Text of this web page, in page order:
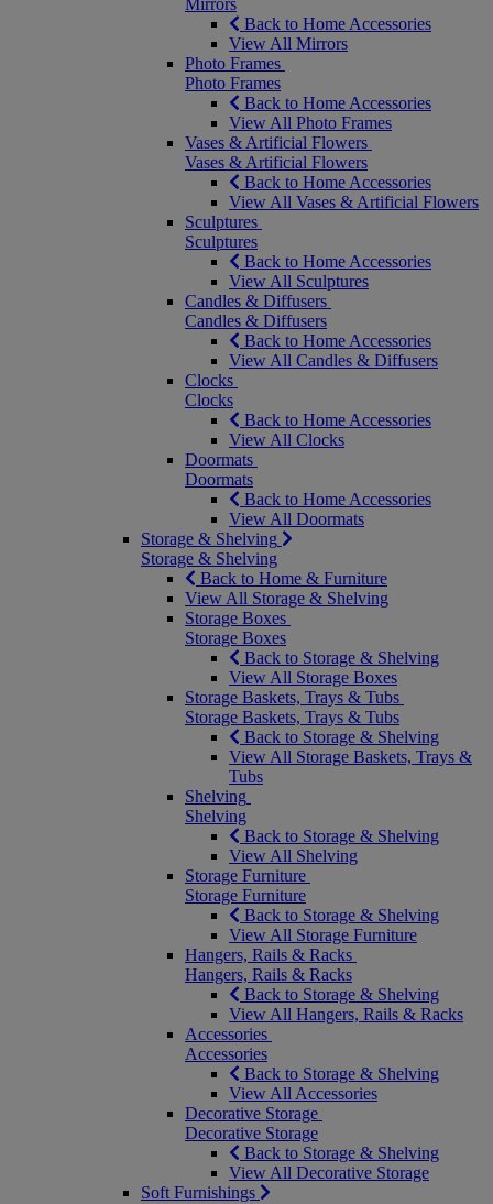
Mirrors
Back to Home Accessories
View All Mirrors
Photo Frames
Photo Frames
Back to Home Accessories
View All Photo Frames
Vases & Artificial Flowers
Vases & Artificial Flowers
Back to Home Accessories
View All Vases & Artificial Flowers
Sculptures
Sculptures
Back to Home Accessories
View All Sculptures
Candles & Diffusers
Candles & Diffusers
Back to Home Accessories
View All Candles & Diffusers
Clocks
Clocks
Back to Home Accessories
View All Clocks
Doormats
Doormats
Back to Home Accessories
View All Doormats
Storage & Shelving
Storage & Shelving
Back to Home & Furniture
View All Storage & Shelving
Storage Boxes
Storage Boxes
Back to Storage & Shelving
View All Storage Boxes
Storage Baskets, Trays & Tubs
Storage Baskets, Trays & Tubs
Back to Storage & Shelving
View All Storage Baskets, Trays &
Tubs
Shelving
Shelving
Back to Storage & Shelving
View All Shelving
Storage Furniture
Storage Furniture
Back to Storage & Shelving
View All Storage Furniture
Hangers, Rails & Racks
Hangers, Rails & Racks
Back to Storage & Shelving
View All Hangers, Rails & Racks
Accessories
Accessories
Back to Storage & Shelving
View All Accessories
Decorative Storage
Decorative Storage
Back to Storage & Shelving
View All Decorative Storage
Soft Furnishings